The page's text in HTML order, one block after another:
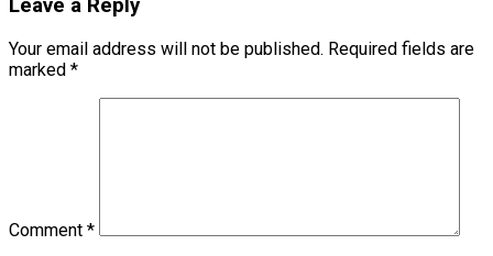
Leave a Reply
Your email address will not be published. Required fields are
marked *
Comment *